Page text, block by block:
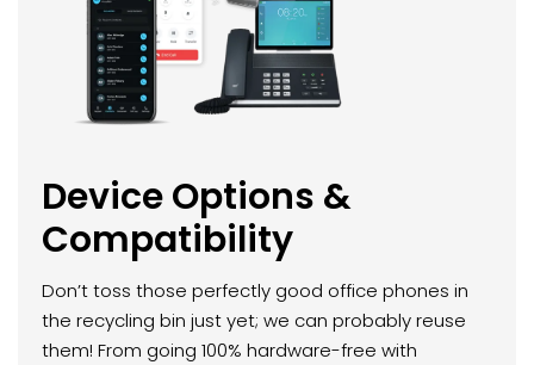
Device Options &
Compatibility
Don’t toss those perfectly good office phones in
the recycling bin just yet; we can probably reuse
them! From going 100% hardware-free with